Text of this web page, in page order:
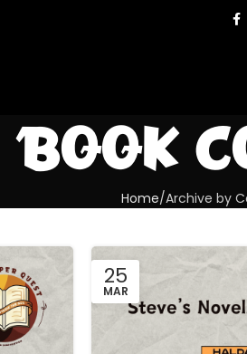
Book
Home Archive by
25
MAR